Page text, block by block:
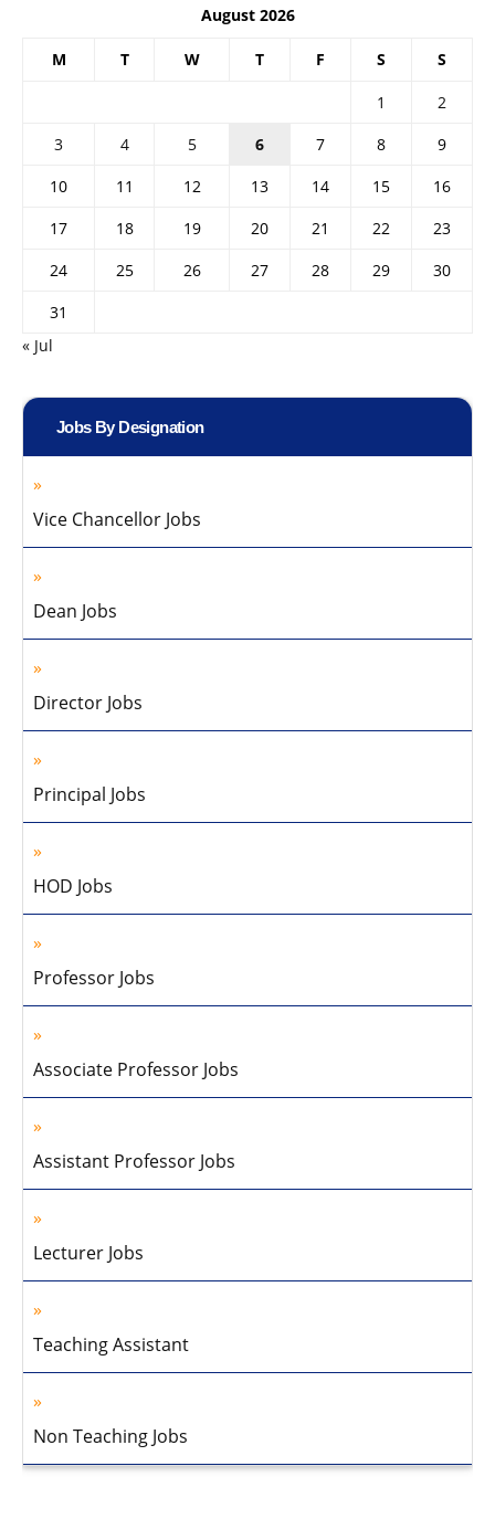
August 2026
M T W T F S S
1
2
3
4 5 6 7 8
9
10
11 12 13 14 15
16
17
18 19 20 21 22
23
24
25 26 27 28 29
30
31
« Jul
Jobs By Designation
Vice Chancellor Jobs
Dean Jobs
Director Jobs
Principal Jobs
HOD Jobs
Professor Jobs
Associate Professor Jobs
Assistant Professor Jobs
Lecturer Jobs
Teaching Assistant
Non Teaching Jobs